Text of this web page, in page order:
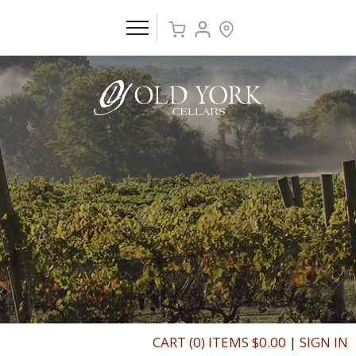
CART (0) ITEMS $0.00 | SIGN IN